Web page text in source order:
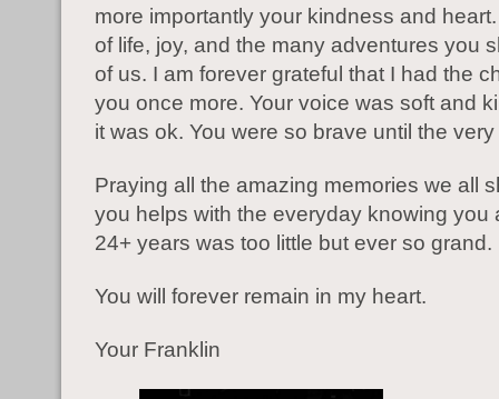
more importantly your kindness and
of life, joy, and the many adventures you
of us. I am forever grateful that I had the
you once more. Your voice was soft and
it was ok. You were so brave until the
Praying all the amazing memories we all
you helps with the everyday knowing you
24+ years was too little but ever so grand.
You will forever remain in my heart.
Your Franklin